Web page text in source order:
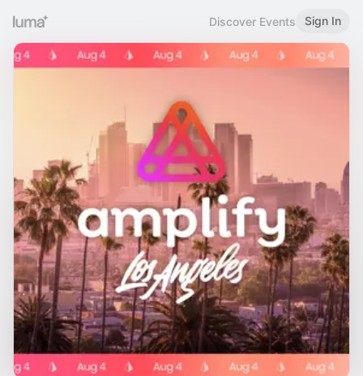
Discover Events Sign In